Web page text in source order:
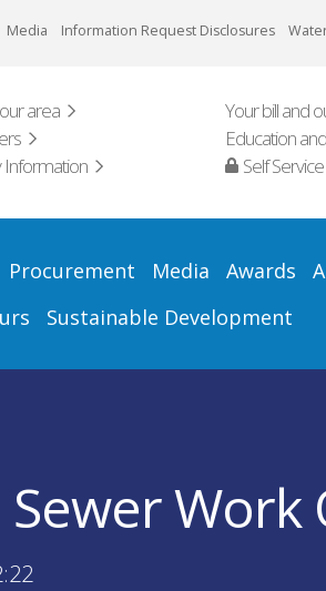
Media Information Request Disclosures
area Your bill and
Education
Information Self
Procurement Media Awards
Sustainable Development
Work